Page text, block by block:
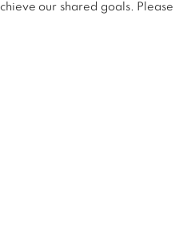
our shared goals. Please